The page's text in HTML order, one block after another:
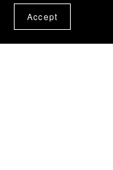
Accept